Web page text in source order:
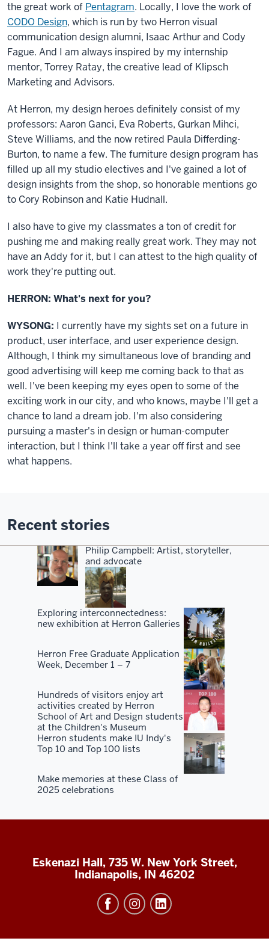
the great work of Pentagram. Locally, I love the work of
CODO Design, which is run by two Herron visual
communication design alumni, Isaac Arthur and Cody
Fague. And I am always inspired by my internship
mentor, Torrey Ratay, the creative lead of Klipsch
Marketing and Advisors.
At Herron, my design heroes definitely consist of my
professors: Aaron Ganci, Eva Roberts, Gurkan Mihci,
Steve Williams, and the now retired Paula Differding-
Burton, to name a few. The furniture design program has
filled up all my studio electives and I've gained a lot of
design insights from the shop, so honorable mentions go
to Cory Robinson and Katie Hudnall.
I also have to give my classmates a ton of credit for
pushing me and making really great work. They may not
have an Addy for it, but I can attest to the high quality of
work they're putting out.
HERRON: What's next for you?
WYSONG: I currently have my sights set on a future in
product, user interface, and user experience design.
Although, I think my simultaneous love of branding and
good advertising will keep me coming back to that as
well. I've been keeping my eyes open to some of the
exciting work in our city, and who knows, maybe I'll get a
chance to land a dream job. I'm also considering
pursuing a master's in design or human-computer
interaction, but I think I'll take a year off first and see
what happens.
Recent stories
Philip Campbell: Artist, storyteller,
and advocate
Exploring interconnectedness:
new exhibition at Herron Galleries
Herron Free Graduate Application
Week, December 1 – 7
Hundreds of visitors enjoy art
activities created by Herron
School of Art and Design students
at the Children's Museum
Herron students make IU Indy's
Top 10 and Top 100 lists
Make memories at these Class of
2025 celebrations
Eskenazi Hall, 735 W. New York Street,
Indianapolis, IN 46202